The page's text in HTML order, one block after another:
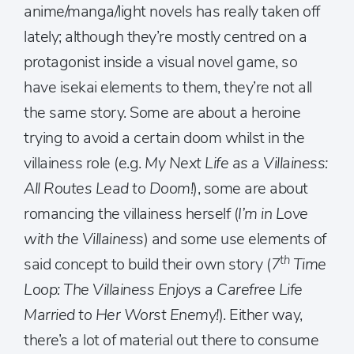
anime/manga/light novels has really taken off
lately; although they’re mostly centred on a
protagonist inside a visual novel game, so
have isekai elements to them, they’re not all
the same story. Some are about a heroine
trying to avoid a certain doom whilst in the
villainess role (e.g. My Next Life as a Villainess:
All Routes Lead to Doom!), some are about
romancing the villainess herself (I’m in Love
with the Villainess) and some use elements of
said concept to build their own story (7thTime
Loop: The Villainess Enjoys a Carefree Life
Married to Her Worst Enemy!). Either way,
there’s a lot of material out there to consume